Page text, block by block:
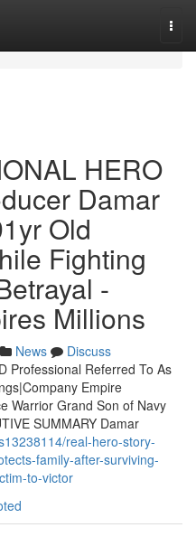
HERO
Damar
Old
Fighting
-
Millions
News
Discuss
Professional Referred To As
Empire
Warrior Grand Son of Navy
SUMMARY Damar
real-hero-story-
family-after-surviving-
to-victor